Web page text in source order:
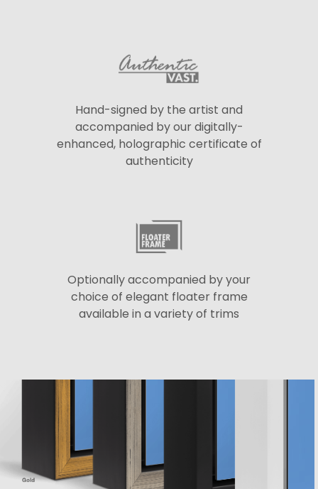
Hand-signed by the artist and
accompanied by our digitally-
enhanced, holographic certificate of
authenticity
Optionally accompanied by your
choice of elegant floater frame
available in a variety of trims